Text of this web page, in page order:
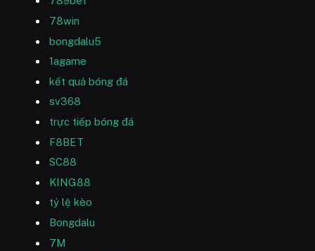
78win
bongdalu5
1agame
kết quả bóng đá
sv368
trực tiếp bóng đá
F8BET
SC88
KING88
tỷ lệ kèo
Bongdalu
7M